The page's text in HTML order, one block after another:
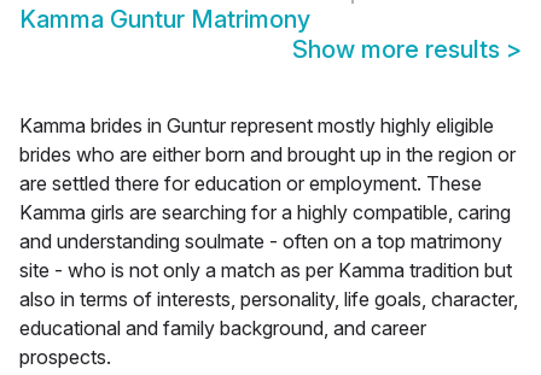
Kamma Guntur Matrimony
Show more results >
Kamma brides in Guntur represent mostly highly eligible
brides who are either born and brought up in the region or
are settled there for education or employment. These
Kamma girls are searching for a highly compatible, caring
and understanding soulmate - often on a top matrimony
site - who is not only a match as per Kamma tradition but
also in terms of interests, personality, life goals, character,
educational and family background, and career
prospects.